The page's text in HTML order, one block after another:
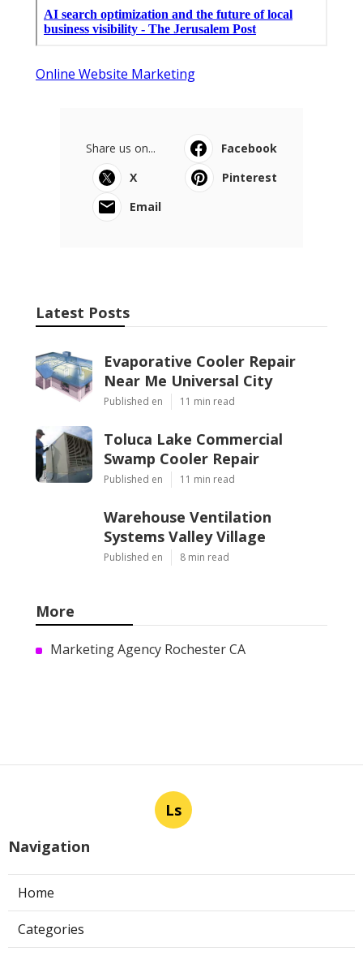
Online Website Marketing
Share us on...
Facebook
X
Pinterest
Email
Latest Posts
Evaporative Cooler Repair
Near Me Universal City
Published en 11 min read
Toluca Lake Commercial
Swamp Cooler Repair
Published en 11 min read
Warehouse Ventilation
Systems Valley Village
Published en 8 min read
More
Marketing Agency Rochester CA
Ls
Navigation
Home
Categories